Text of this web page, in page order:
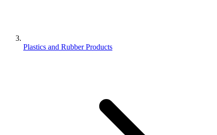
Plastics and Rubber Products